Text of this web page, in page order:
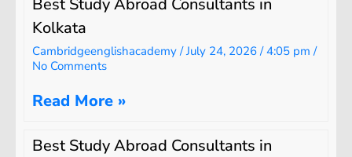
Kolkata
Cambridgeenglishacademy July 24, 2026 4:05 pm
No Comments
Read More »
Best Study Abroad Consultants in